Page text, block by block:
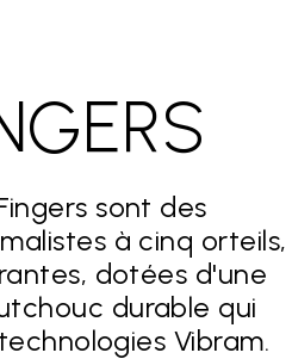
sont des
à cinq orteils,
dotées d'une
durable qui
Vibram.